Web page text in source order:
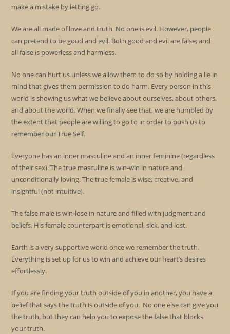
make a mistake by letting go.
We are all made of love and truth. No one is evil. However, people
can pretend to be good and evil. Both good and evil are false; and
all false is powerless and harmless.
No one can hurt us unless we allow them to do so by holding a lie in
mind that gives them permission to do harm. Every person in this
world is showing us what we believe about ourselves, about others,
and about the world. When we finally see that, we are humbled by
the extent that people are willing to go to in order to push us to
remember our True Self.
Everyone has an inner masculine and an inner feminine (regardless
of their sex). The true masculine is win-win in nature and
unconditionally loving. The true female is wise, creative, and
insightful (not intuitive).
The false male is win-lose in nature and filled with judgment and
beliefs. His female counterpart is emotional, sick, and lost.
Earth is a very supportive world once we remember the truth.
Everything is set up for us to win and achieve our heart’s desires
effortlessly.
If you are finding your truth outside of you in another, you have a
belief that says the truth is outside of you. No one else can give you
the truth, but they can help you to expose the false that blocks
your truth.